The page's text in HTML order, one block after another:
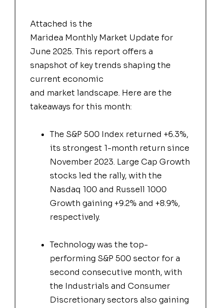
Attached is the
Maridea Monthly Market Update for
June 2025. This report offers a
snapshot of key trends shaping the
current economic
and market landscape. Here are the
takeaways for this month:
The S&P 500 Index returned +6.3%,
its strongest 1-month return since
November 2023. Large Cap Growth
stocks led the rally, with the
Nasdaq 100 and Russell 1000
Growth gaining +9.2% and +8.9%,
respectively.
Technology was the top-
performing S&P 500 sector for a
second consecutive month, with
the Industrials and Consumer
Discretionary sectors also gaining